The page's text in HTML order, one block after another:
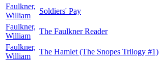
Faulkner,
William
Soldiers' Pay
Faulkner,
William
The Faulkner Reader
Faulkner,
William
The Hamlet (The Snopes Trilogy #1)